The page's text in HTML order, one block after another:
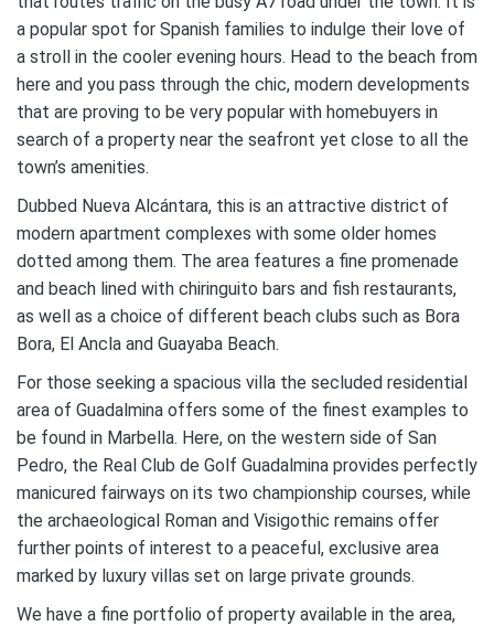
a popular spot for Spanish families to indulge their love of
a stroll in the cooler evening hours. Head to the beach from
here and you pass through the chic, modern developments
that are proving to be very popular with homebuyers in
search of a property near the seafront yet close to all the
town’s amenities.
Dubbed Nueva Alcántara, this is an attractive district of
modern apartment complexes with some older homes
dotted among them. The area features a fine promenade
and beach lined with chiringuito bars and fish restaurants,
as well as a choice of different beach clubs such as Bora
Bora, El Ancla and Guayaba Beach.
For those seeking a spacious villa the secluded residential
area of Guadalmina offers some of the finest examples to
be found in Marbella. Here, on the western side of San
Pedro, the Real Club de Golf Guadalmina provides perfectly
manicured fairways on its two championship courses, while
the archaeological Roman and Visigothic remains offer
further points of interest to a peaceful, exclusive area
marked by luxury villas set on large private grounds.
We have a fine portfolio of property available in the area,